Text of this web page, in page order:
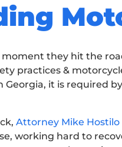
they hit the
practices &
Georgia, it is required
Attorney Mike Hostilo
working hard to